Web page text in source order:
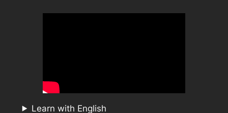
Learn with English